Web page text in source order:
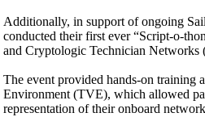
Additionally, in support of ongoing
conducted their first ever “Script-o-
and Cryptologic Technician Networks
The event provided hands-on training
Environment (TVE), which allowed
representation of their onboard